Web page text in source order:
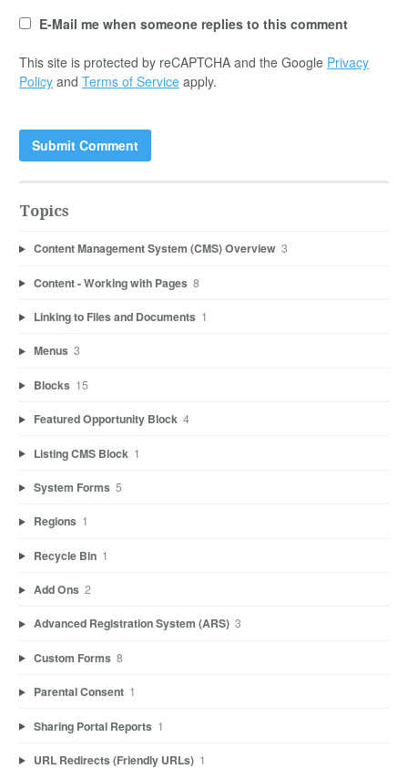
E-Mail me when someone replies to this comment
This site is protected by reCAPTCHA and the Google Privacy
Policy and Terms of Service apply.
Topics
Content Management System (CMS) Overview 3
Content - Working with Pages 8
Linking to Files and Documents 1
Menus 3
Blocks 15
Featured Opportunity Block 4
Listing CMS Block 1
System Forms 5
Regions 1
Recycle Bin 1
Add Ons 2
Advanced Registration System (ARS) 3
Custom Forms 8
Parental Consent 1
Sharing Portal Reports 1
URL Redirects (Friendly URLs) 1